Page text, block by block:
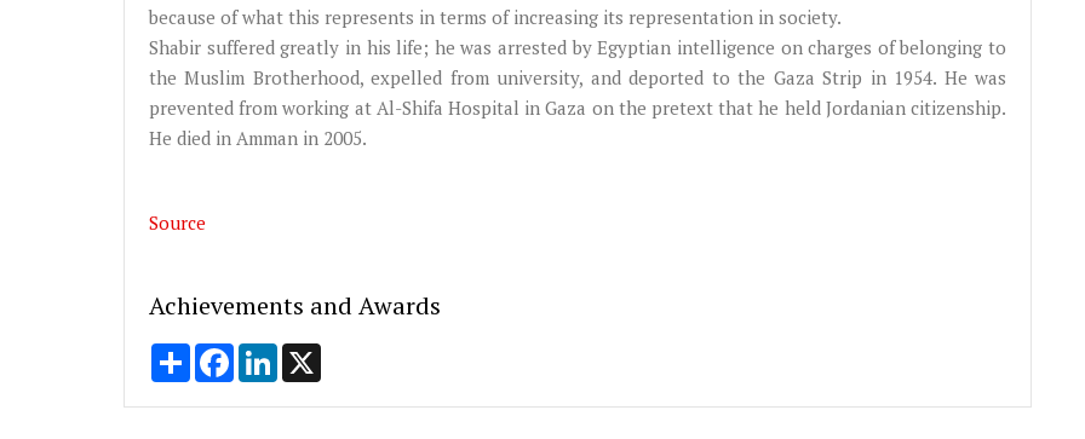
because of what this represents in terms of increasing its representation in society.
Shabir suffered greatly in his life; he was arrested by Egyptian intelligence on charges of belonging to
the Muslim Brotherhood, expelled from university, and deported to the Gaza Strip in 1954. He was
prevented from working at Al-Shifa Hospital in Gaza on the pretext that he held Jordanian citizenship.
He died in Amman in 2005.
Source
Achievements and Awards
Share FacebookLinkedIn